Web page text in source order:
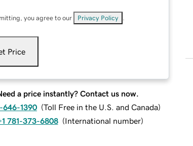
you agree to our Privacy Policy
Price
a price instantly? Contact us now.
646-1390 (Toll Free in the U.S. and Canada)
781-373-6808 (International number)